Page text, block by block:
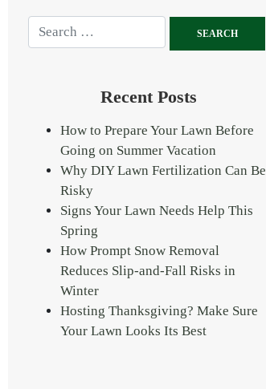
Recent Posts
How to Prepare Your Lawn Before
Going on Summer Vacation
Why DIY Lawn Fertilization Can Be
Risky
Signs Your Lawn Needs Help This
Spring
How Prompt Snow Removal
Reduces Slip-and-Fall Risks in
Winter
Hosting Thanksgiving? Make Sure
Your Lawn Looks Its Best